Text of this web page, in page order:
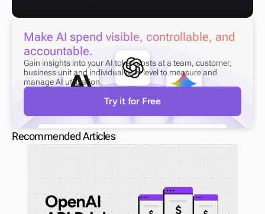
Make AI spend visible, controllable, and
accountable.
Gain insights into your AI token costs at a team, customer,
business unit and individual user level to measure and
manage AI utilization.
Try it for Free
Recommended Articles